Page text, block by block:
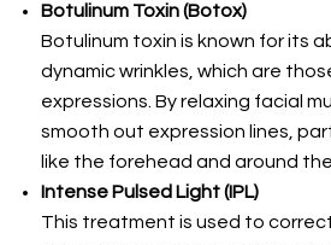
Botulinum Toxin (Botox)
Botulinum toxin is known for its
dynamic wrinkles, which are
expressions. By relaxing facial
smooth out expression lines,
like the forehead and around the
Intense Pulsed Light (IPL)
This treatment is used to